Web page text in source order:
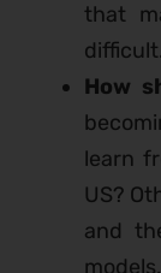
that
difficult.
How
learn
US?
and